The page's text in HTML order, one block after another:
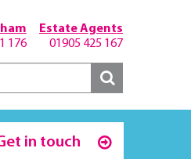
Estate Agents
01905 425 167
176
in touch